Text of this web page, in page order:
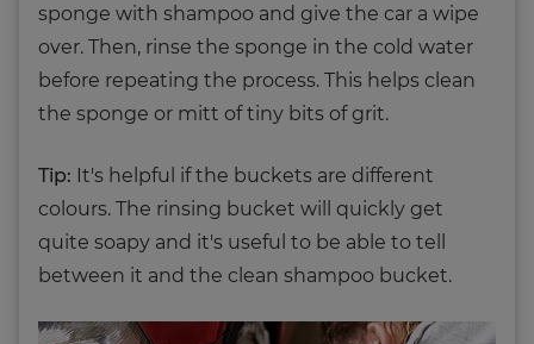
sponge with shampoo and give the car a wipe
over. Then, rinse the sponge in the cold water
before repeating the process. This helps clean
the sponge or mitt of tiny bits of grit.
Tip: It's helpful if the buckets are different
colours. The rinsing bucket will quickly get
quite soapy and it's useful to be able to tell
between it and the clean shampoo bucket.